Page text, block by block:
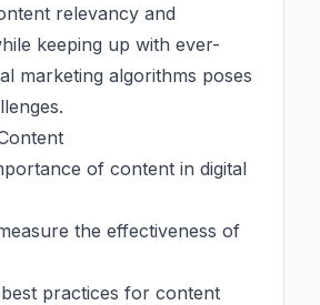
relevancy and
keeping up with ever-
marketing algorithms poses
of content in digital
the effectiveness of
practices for content